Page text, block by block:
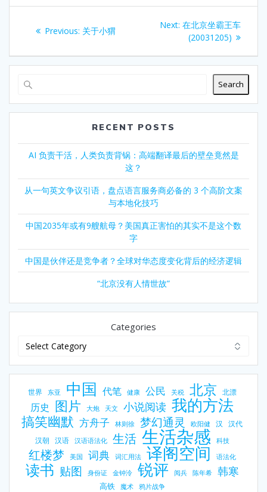
navigation
Previous: Previous
关于小猬
Next: Next
post:
在北京坐霸王车
(20031205)
Search
RECENT POSTS
AI 负责干活，人类负责背锅：高端翻译最后的壁垒竟然是
这？
从一句英文争议引语，盘点语言服务商必备的 3 个高阶文案
与本地化技巧
中国2035年或有9艘航母？美国真正害怕的其实不是这个数
字
中国是伙伴还是竞争者？全球对华态度变化背后的经济逻辑
“北京没有人情世故”
Categories
世界 东亚 中国 代笔 健康 公民 关税 北京 北漂
历史 图片 大炮 天文 小说阅读 我的方法
搞笑幽默 方舟子 林则徐 梦幻通灵 欧阳健 汉 汉代
汉朝 汉语 汉语语法化 生活 生活杂感 科技
红楼梦 美国 词典 词汇用法 译阁空间 语法化
读书 贴图 身份证 金钟泠 锐评 阅兵 陈年希 韩寒
高铁 魔术 鸦片战争